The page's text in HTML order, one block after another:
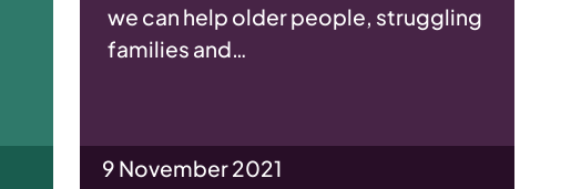
we can help older people, struggling
families and…
9 November 2021